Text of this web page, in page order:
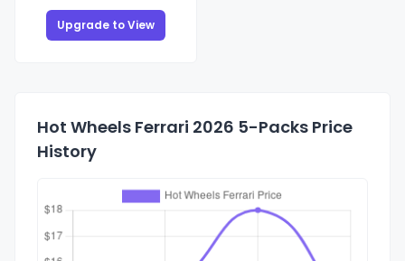
Upgrade to View
Hot Wheels Ferrari 2026 5-Packs Price
History